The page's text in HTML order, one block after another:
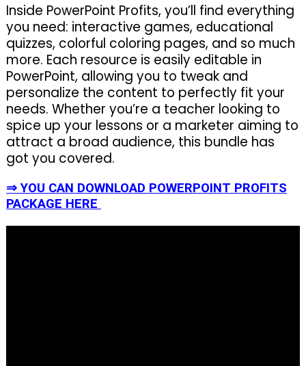
Inside PowerPoint Profits, you’ll find everything
you need: interactive games, educational
quizzes, colorful coloring pages, and so much
more. Each resource is easily editable in
PowerPoint, allowing you to tweak and
personalize the content to perfectly fit your
needs. Whether you’re a teacher looking to
spice up your lessons or a marketer aiming to
attract a broad audience, this bundle has
got you covered.
⇒ YOU CAN DOWNLOAD POWERPOINT PROFITS
PACKAGE HERE